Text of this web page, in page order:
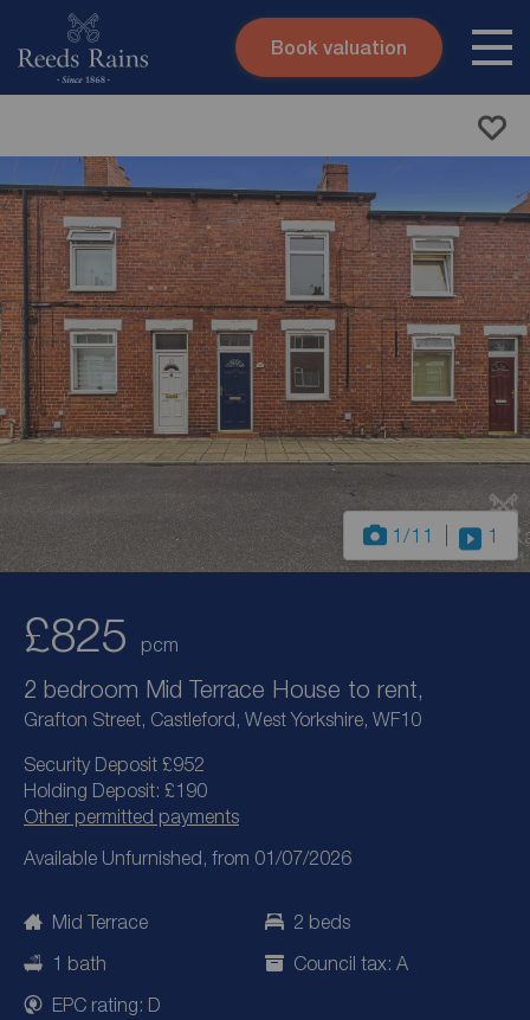
Skip to content
Submit
Book valuation
1 /11 1
£825 pcm
2 bedroom Mid Terrace House to rent,
Grafton Street, Castleford, West Yorkshire, WF10
Security Deposit £952
Holding Deposit: £190
Other permitted payments
Available Unfurnished, from 01/07/2026
Mid Terrace
2 beds
1 bath
Council tax: A
EPC rating: D